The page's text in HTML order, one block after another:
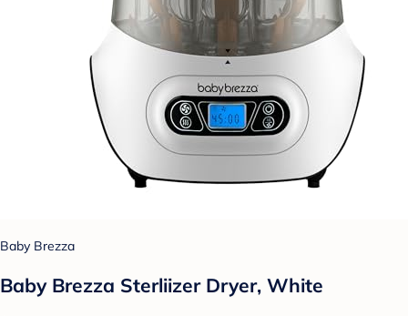
Baby Brezza
Baby Brezza Sterliizer Dryer, White